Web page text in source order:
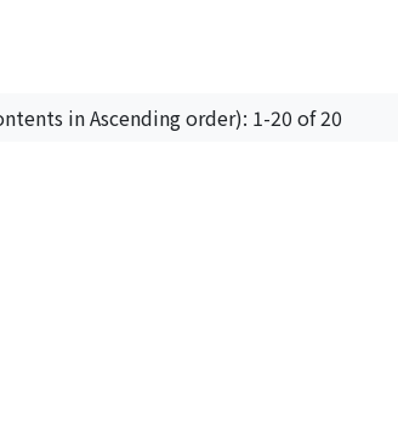
in Ascending order): 1-20 of 20